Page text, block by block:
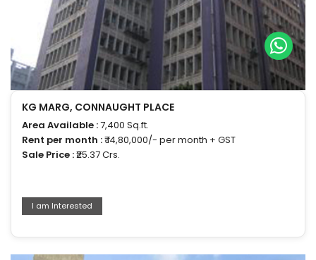
KG MARG, CONNAUGHT PLACE
Area Available :7,400 Sq.ft.
Rent per month :₹ 14,80,000/- per month + GST
Sale Price :₹25.37 Crs.
I am Interested